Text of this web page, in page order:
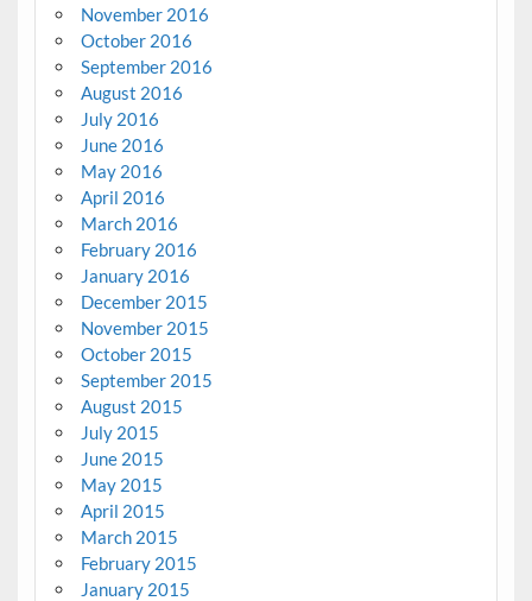
November 2016
October 2016
September 2016
August 2016
July 2016
June 2016
May 2016
April 2016
March 2016
February 2016
January 2016
December 2015
November 2015
October 2015
September 2015
August 2015
July 2015
June 2015
May 2015
April 2015
March 2015
February 2015
January 2015